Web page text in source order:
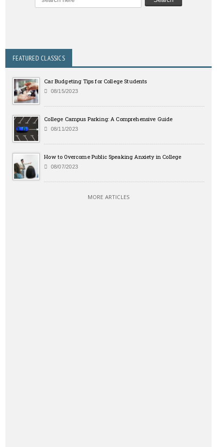
FEATURED CLASSICS
Car Budgeting Tips for College Students
08/15/2023
College Campus Parking: A Comprehensive Guide
08/11/2023
How to Overcome Public Speaking Anxiety in College
08/07/2023
MORE ARTICLES